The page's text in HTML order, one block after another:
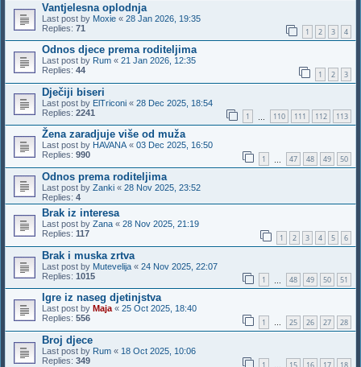
Vantjelesna oplodnja
Last post by Moxie « 28 Jan 2026, 19:35
Replies: 71 1 2 3 4
Odnos djece prema roditeljima
Last post by Rum « 21 Jan 2026, 12:35
Replies: 44 1 2 3
Dječiji biseri
Last post by ElTriconi « 28 Dec 2025, 18:54
Replies: 2241 1 110 111 112 113
Žena zaradjuje više od muža
Last post by HAVANA« 03 Dec 2025, 16:50
Replies: 990 1 47 48 49 50
Odnos prema roditeljima
Last post by Zanki « 28 Nov 2025, 23:52
Replies: 4
Brak iz interesa
Last post by Zana « 28 Nov 2025, 21:19
Replies: 117 1 2 3 4 5 6
Brak i muska zrtva
Last post by Mutevelija « 24 Nov 2025, 22:07
Replies: 1015 1 48 49 50 51
Igre iz naseg djetinjstva
Last post by Maja « 25 Oct 2025, 18:40
Replies: 556 1 … 25 26 27 28
Broj djece
Last post by Rum « 18 Oct 2025, 10:06
Replies: 349 1 15 16 17 18